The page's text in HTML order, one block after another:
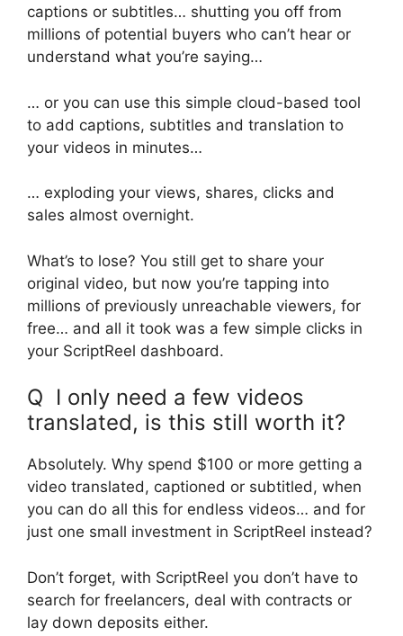
captions or subtitles… shutting you off from
millions of potential buyers who can’t hear or
understand what you’re saying…
… or you can use this simple cloud-based tool
to add captions, subtitles and translation to
your videos in minutes…
… exploding your views, shares, clicks and
sales almost overnight.
What’s to lose? You still get to share your
original video, but now you’re tapping into
millions of previously unreachable viewers, for
free… and all it took was a few simple clicks in
your ScriptReel dashboard.
Q I only need a few videos
translated, is this still worth it?
Absolutely. Why spend $100 or more getting a
video translated, captioned or subtitled, when
you can do all this for endless videos… and for
just one small investment in ScriptReel instead?
Don’t forget, with ScriptReel you don’t have to
search for freelancers, deal with contracts or
lay down deposits either.